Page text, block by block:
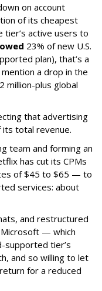
on account
of its cheapest
tier’s active users to
23% of new U.S.
plan), that’s a
a drop in the
million-plus global
that advertising
total revenue.
team and forming an
has cut its CPMs
of $45 to $65 — to
services: about
and restructured
— which
tier’s
and so willing to let
for a reduced